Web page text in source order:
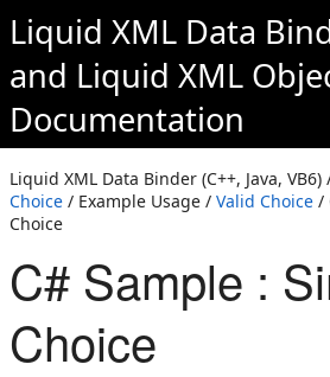
Liquid XML Data
and Liquid XML
Documentation
Liquid XML Data Binder (C++, Java, VB6)
Choice / Example Usage / Valid Choice /
Choice
C# Sample :
Choice